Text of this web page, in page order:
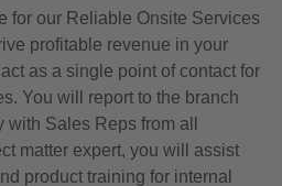
for our Reliable Onsite Services
profitable revenue in your
as a single point of contact for
You will report to the branch
Sales Reps from all
matter expert, you will assist
product training for internal